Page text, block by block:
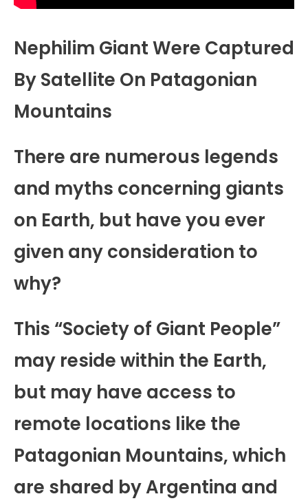
Nephilim Giant Were Captured
By Satellite On Patagonian
Mountains
There are numerous legends
and myths concerning giants
on Earth, but have you ever
given any consideration to
why?
This “Society of Giant People”
may reside within the Earth,
but may have access to
remote locations like the
Patagonian Mountains, which
are shared by Argentina and